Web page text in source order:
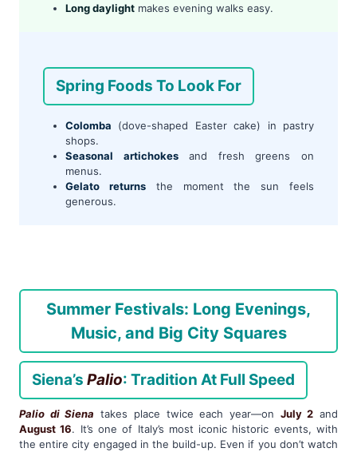
Long daylight makes evening walks easy.
Spring Foods To Look For
Colomba (dove-shaped Easter cake) in pastry
shops.
Seasonal artichokesand fresh greens on
menus.
Gelato returnsthe moment the sun feels
generous.
Summer Festivals: Long Evenings,
Music, and Big City Squares
Siena’s Palio: Tradition At Full Speed
Palio di Siena takes place twice each year—on July 2 and
August 16. It’s one of Italy’s most iconic historic events, with
the entire city engaged in the build-up. Even if you don’t watch